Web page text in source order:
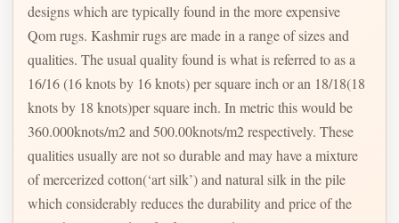
designs which are typically found in the more expensive
Qom rugs. Kashmir rugs are made in a range of sizes and
qualities. The usual quality found is what is referred to as a
16/16 (16 knots by 16 knots) per square inch or an 18/18(18
knots by 18 knots)per square inch. In metric this would be
360.000knots/m2 and 500.00knots/m2 respectively. These
qualities usually are not so durable and may have a mixture
of mercerized cotton(‘art silk’) and natural silk in the pile
which considerably reduces the durability and price of the